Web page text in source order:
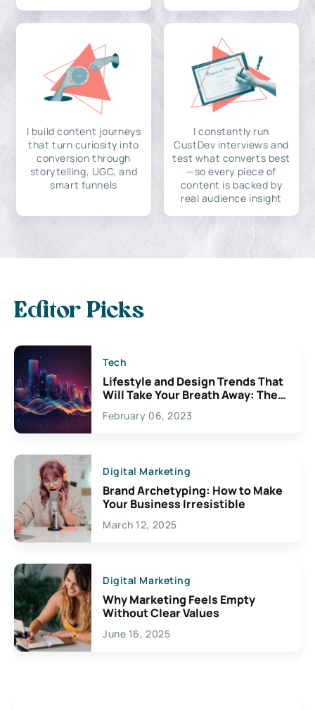
I build content journeys
that turn curiosity into
conversion through
storytelling, UGC, and
smart funnels
I constantly run
CustDev interviews and
test what converts best
—so every piece of
content is backed by
real audience insight
Editor Picks
Tech
Lifestyle and Design Trends That
Will Take Your Breath Away: The
Exciting Possibilities For
Creativity
February 06, 2023
Digital Marketing
Brand Archetyping: How to Make
Your Business Irresistible
March 12, 2025
Digital Marketing
Why Marketing Feels Empty
Without Clear Values
June 16, 2025